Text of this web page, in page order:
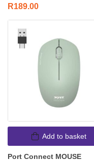
R189.00
Add to basket
Port Connect MOUSE